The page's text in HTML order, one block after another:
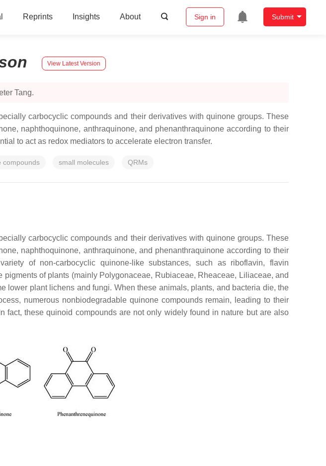
Reprints Insights About Sign in Submit
View Latest Version
Tang.
carbocyclic compounds and their derivatives with quinone groups. These
naphthoquinone, anthraquinone, and phenanthraquinone according to their
to act as redox mediators to accelerate electron transfer.
compounds small molecules QRMs
carbocyclic compounds and their derivatives with quinone groups. These
naphthoquinone, anthraquinone, and phenanthraquinone according to their
of non-carbocyclic quinone-like substances, such as riboflavin, flavin
of plants (mainly Polygonaceae, Rubiaceae, Rheaceae, Liliaceae, and
lower plant lichens and fungi. When these animals, plants, and bacteria die, the
numerous nonbiodegradable quinone compounds remain, leading to their
these quinoid compounds are not only widely found in nature but are also